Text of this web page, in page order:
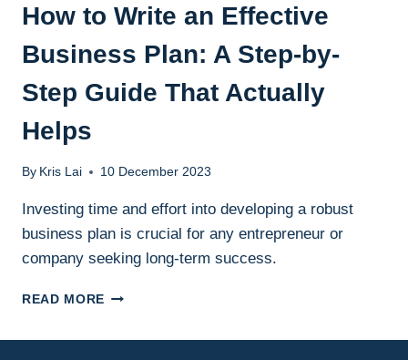
How to Write an Effective
Business Plan: A Step-by-
Step Guide That Actually
Helps
By Kris Lai 10 December 2023
Investing time and effort into developing a robust
business plan is crucial for any entrepreneur or
company seeking long-term success.
READ MORE HOW